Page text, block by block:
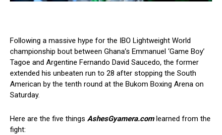
Following a massive hype for the IBO Lightweight World
championship bout between Ghana’s Emmanuel ‘Game Boy’
Tagoe and Argentine Fernando David Saucedo, the former
extended his unbeaten run to 28 after stopping the South
American by the tenth round at the Bukom Boxing Arena on
Saturday.
Here are the five things AshesGyamera.com learned from the
fight: